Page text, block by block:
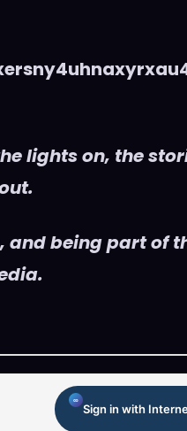
lights on, the
and being part of
Sign in with